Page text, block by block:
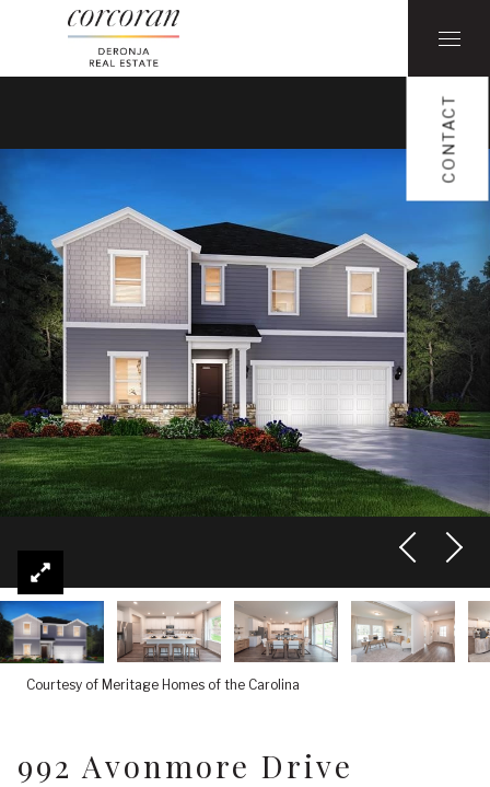
CONTACT
Courtesy of Meritage Homes of the Carolina
992 Avonmore Drive